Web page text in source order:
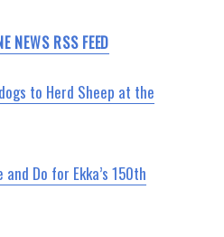
NEWS RSS FEED
to Herd Sheep at the
Do for Ekka’s 150th